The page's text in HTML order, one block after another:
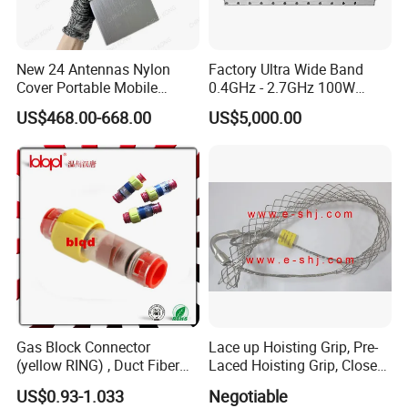
New 24 Antennas Nylon
Cover Portable Mobile
Phone WiFi GPS Jammer
US$468.00-668.00
Factory Ultra Wide Band
0.4GHz - 2.7GHz 100W
Sspa RF Power Amplifier
Jammer Communication
US$5,000.00
Gas Block Connector
(yellow RING) , Duct Fiber
Optic Cable Sealing
Connectors 12/8mm
US$0.93-1.033
Lace up Hoisting Grip, Pre-
Laced Hoisting Grip, Closed
Hoisting Grip
Negotiable